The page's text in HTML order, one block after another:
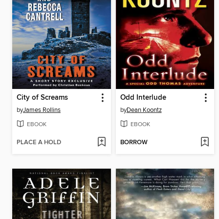
City of Screams
byJames Rollins
EBOOK
PLACE A HOLD
Odd Interlude
byDean Koontz
EBOOK
BORROW